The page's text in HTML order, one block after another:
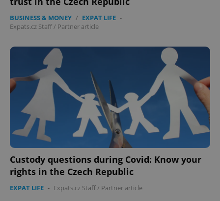
BUSINESS & MONEY / EXPAT LIFE -
Expats.cz Staff/ Partner article
Custody questions during Covid: Know your
rights in the Czech Republic
EXPAT LIFE - Expats.cz Staff/ Partner article